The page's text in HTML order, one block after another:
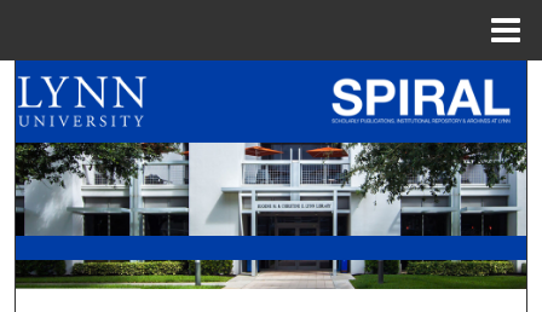
Browse All Collections
My Account
About